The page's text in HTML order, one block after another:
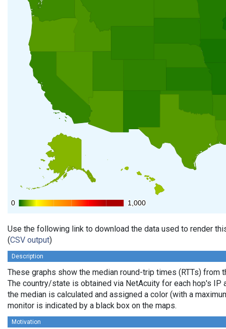
0
0 1,000
1,000
Use the following link to download the data used to render
(CSV output)
Description
These graphs show the median round-trip times (RTTs)
The country/state is obtained via NetAcuity for each hop's
the median is calculated and assigned a color (with a
monitor is indicated by a black box on the maps.
Motivation